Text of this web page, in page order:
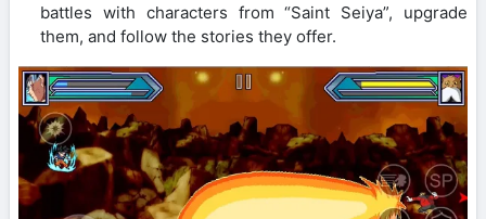
battles with characters from “Saint Seiya”, upgrade
them, and follow the stories they offer.